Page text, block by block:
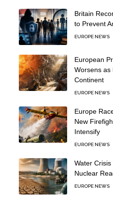
Britain
to Prevent
EUROPE NEWS
European
Worsens as
Continent
EUROPE NEWS
Europe
New
Intensify
EUROPE NEWS
Water
Nuclear
EUROPE NEWS